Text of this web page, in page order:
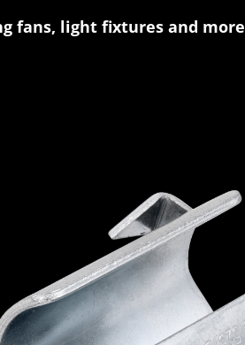
fans, light fixtures and more